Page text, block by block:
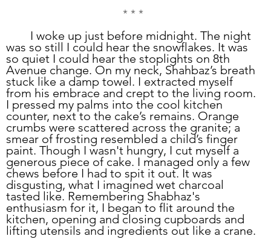
* * *
was so still I could hear the snowflakes. It was
so quiet I could hear the stoplights on 8th
Avenue change. On my neck, Shahbaz’s breath
stuck like a damp towel. I extracted myself
from his embrace and crept to the living room.
I pressed my palms into the cool kitchen
counter, next to the cake’s remains. Orange
crumbs were scattered across the granite; a
smear of frosting resembled a child’s finger
paint. Though I wasn't hungry, I cut myself a
generous piece of cake. I managed only a few
chews before I had to spit it out. It was
disgusting, what I imagined wet charcoal
tasted like. Remembering Shabhaz's
enthusiasm for it, I began to flit around the
kitchen, opening and closing cupboards and
lifting utensils and ingredients out like a crane.